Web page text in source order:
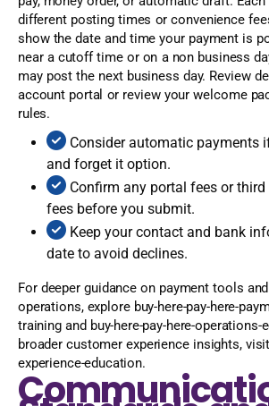
different posting times or convenience
show the date and time your payment is
near a cutoff time or on a non business
may post the next business day. Review
account portal or review your welcome
rules.
Consider automatic payments
and forget it option.
Confirm any portal fees or
fees before you submit.
Keep your contact and bank
date to avoid declines.
For deeper guidance on payment tools
operations, explore buy-here-pay-here-
training and buy-here-pay-here-operations-
broader customer experience insights,
experience-education.